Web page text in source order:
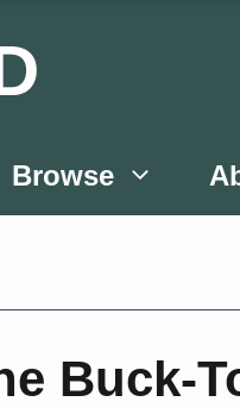
Browse
Buck-